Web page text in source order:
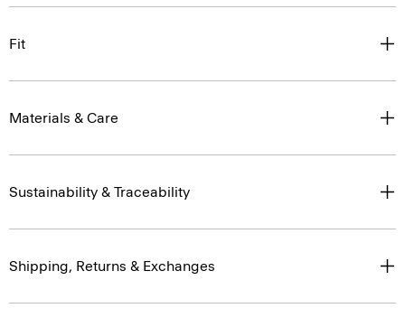
Fit
Materials & Care
Sustainability & Traceability
Shipping, Returns & Exchanges